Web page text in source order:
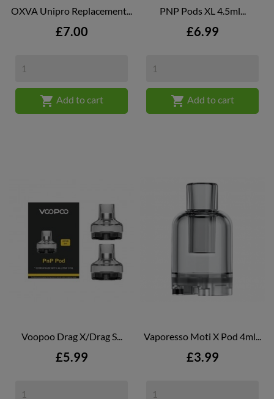
OXVA Unipro Replacement...
Price
£7.00
 Add to cart
PNP Pods XL 4.5ml...
Price
£6.99
 Add to cart
Voopoo Drag X/Drag S...
Price
£5.99
Vaporesso Moti X Pod 4ml...
Price
£3.99